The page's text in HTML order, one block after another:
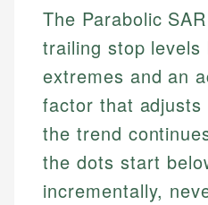
The Parabolic
trailing stop levels
extremes and an
factor that adjusts
the trend
the dots start
incrementally,